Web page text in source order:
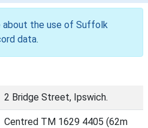
about the use of Suffolk
data.
2 Bridge Street, Ipswich.
Centred TM 1629 4405 (62m